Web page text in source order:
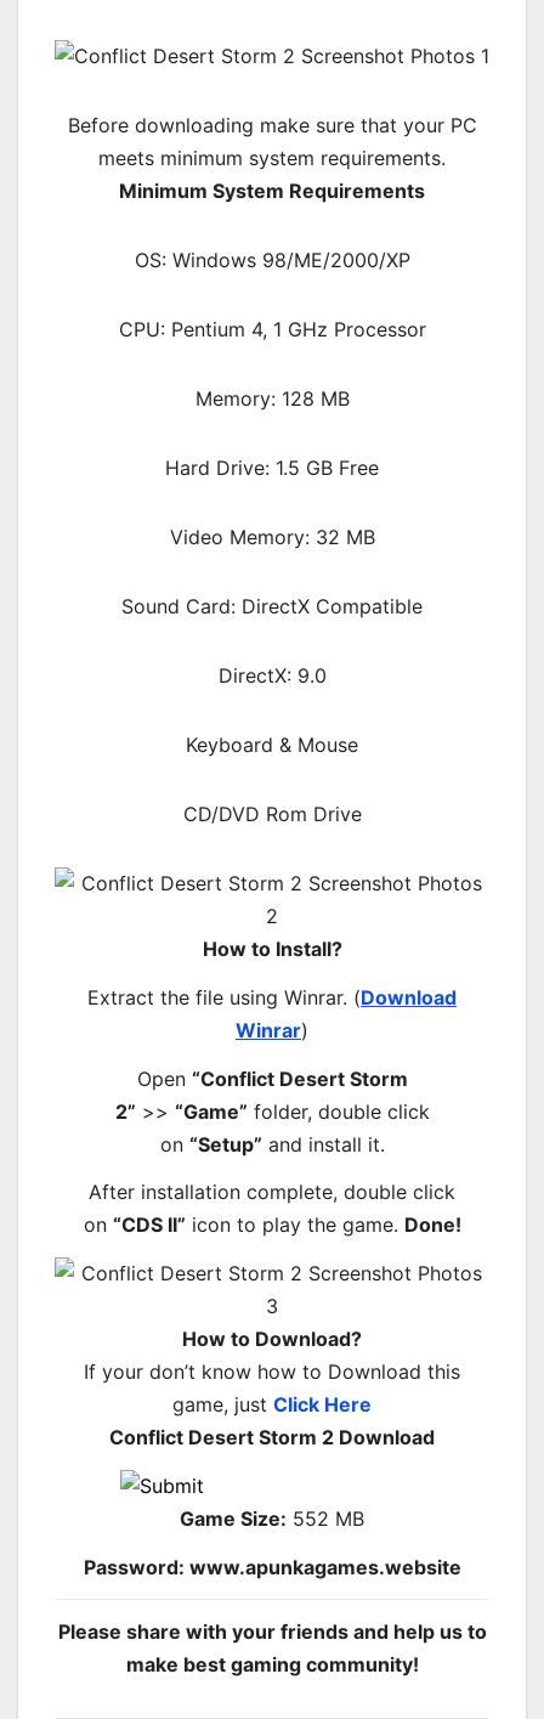
Before downloading make sure that your PC
meets minimum system requirements.
Minimum System Requirements
OS: Windows 98/ME/2000/XP
CPU: Pentium 4, 1 GHz Processor
Memory: 128 MB
Hard Drive: 1.5 GB Free
Video Memory: 32 MB
Sound Card: DirectX Compatible
DirectX: 9.0
Keyboard & Mouse
CD/DVD Rom Drive
How to Install?
Extract the file using Winrar. (Download
Winrar)
Open “Conflict Desert Storm
2” >> “Game” folder, double click
on “Setup” and install it.
After installation complete, double click
on “CDS II” icon to play the game. Done!
How to Download?
If your don’t know how to Download this
game, just Click Here
Conflict Desert Storm 2 Download
Game Size: 552 MB
Password: www.apunkagames.website
Please share with your friends and help us to
make best gaming community!